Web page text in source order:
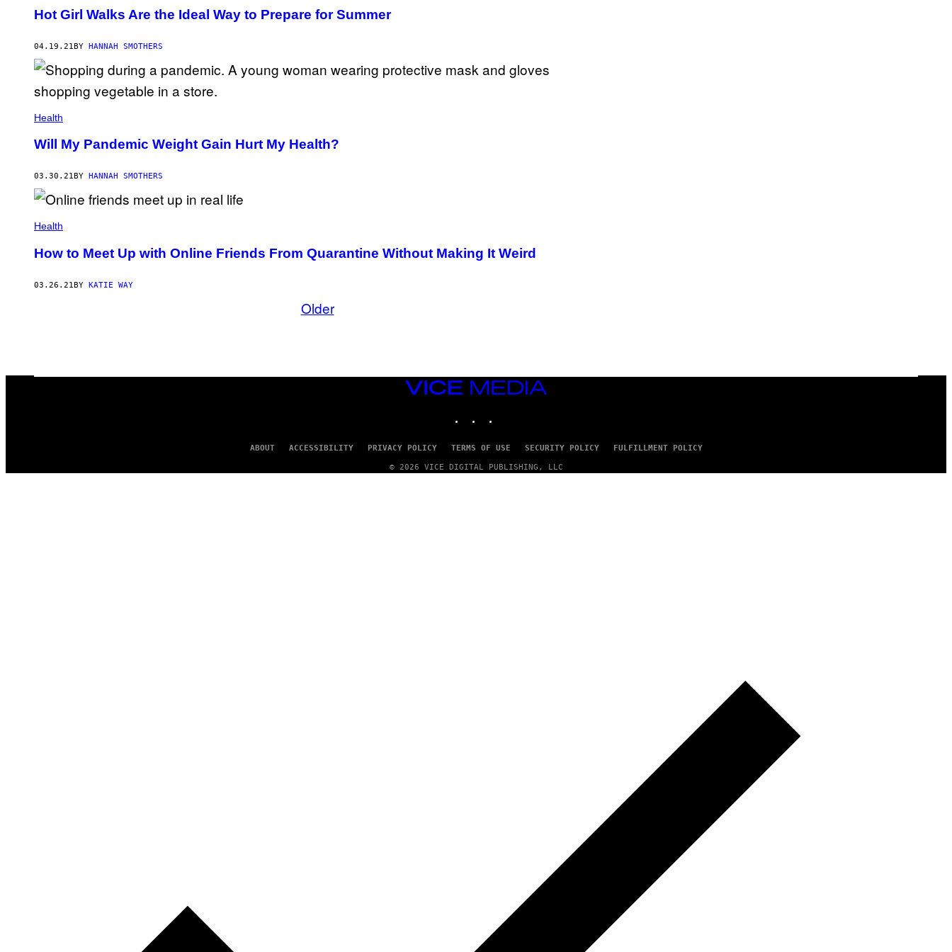
Hot Girl Walks Are the Ideal Way to Prepare for Summer
04.19.21BY HANNAH SMOTHERS
Health
Will My Pandemic Weight Gain Hurt My Health?
03.30.21 BY HANNAH SMOTHERS
Health
How to Meet Up with Online Friends From Quarantine Without Making It Weird
03.26.21BY KATIE WAY
Older
VICE
ABOUT ACCESSIBILITY PRIVACY POLICY TERMS OF USE SECURITY POLICY FULFILLMENT POLICY
© 2026 VICE DIGITAL PUBLISHING, LLC